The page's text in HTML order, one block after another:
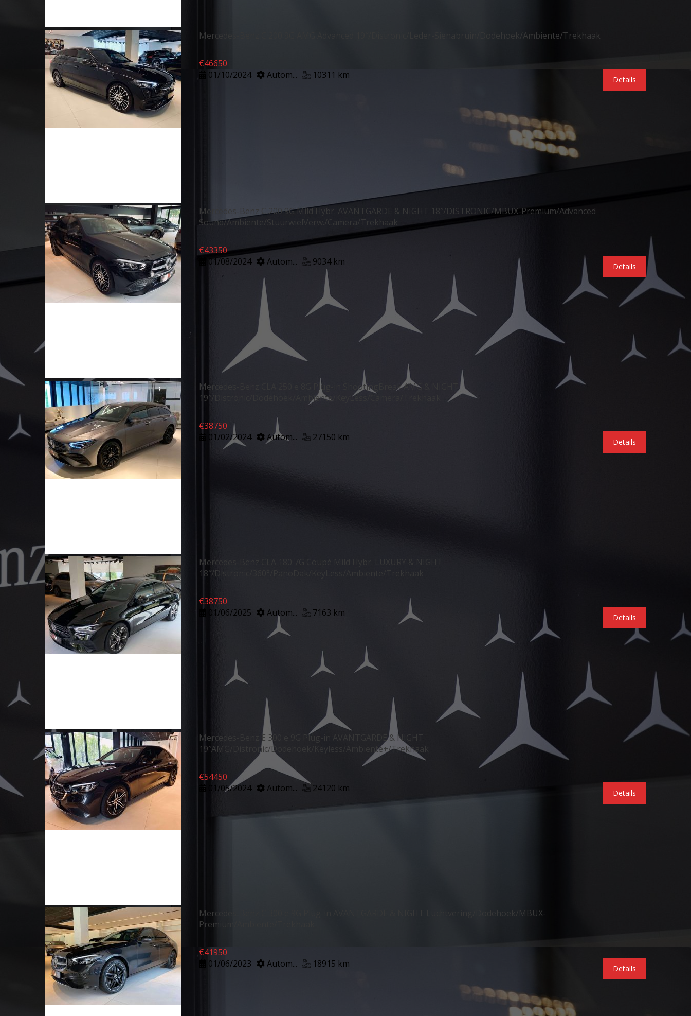
Mercedes-Benz C 200 9G AMG Advanced 19″/Distronic/Leder-Sienabruin/Dodehoek/Ambiente/Trekhaak
€46650
Details
01/10/2024 Autom... 10311 km
Mercedes-Benz C 200 9G Mild Hybr. AVANTGARDE & NIGHT 18″/DISTRONIC/MBUX-Premium/Advanced
Sound/Ambiente/StuurwielVerw./Camera/Trekhaak
€43350
Details
01/08/2024 Autom... 9034 km
Mercedes-Benz CLA 250 e 8G Plug-in ShootingBreak AMG & NIGHT
19″/Distronic/Dodehoek/Ambiente/KeyLess/Camera/Trekhaak
€38750
Details
01/02/2024 Autom... 27150 km
Mercedes-Benz CLA 180 7G Coupé Mild Hybr. LUXURY & NIGHT
18″/Distronic/360°/PanoDak/KeyLess/Ambiente/Trekhaak
€38750
Details
01/06/2025 Autom... 7163 km
Mercedes-Benz E 300 e 9G Plug-in AVANTGARDE & NIGHT
19″AMG/Distronic/Dodehoek/Keyless/Ambiente+/Trekhaak
€54450
Details
01/05/2024 Autom... 24120 km
Mercedes-Benz C 300 e 9G Plug-in AVANTGARDE & NIGHT Luchtvering/Dodehoek/MBUX-
Premium/Ambiente/Trekhaak
€41950
Details
01/06/2023 Autom... 18915 km